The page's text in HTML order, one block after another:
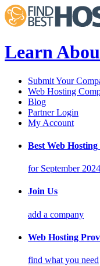
Learn
Submit Your
Web Hosting
Blog
Partner Login
My Account
Best Web
for September 2024
Join Us
add a company
Web Hosting
find what you need